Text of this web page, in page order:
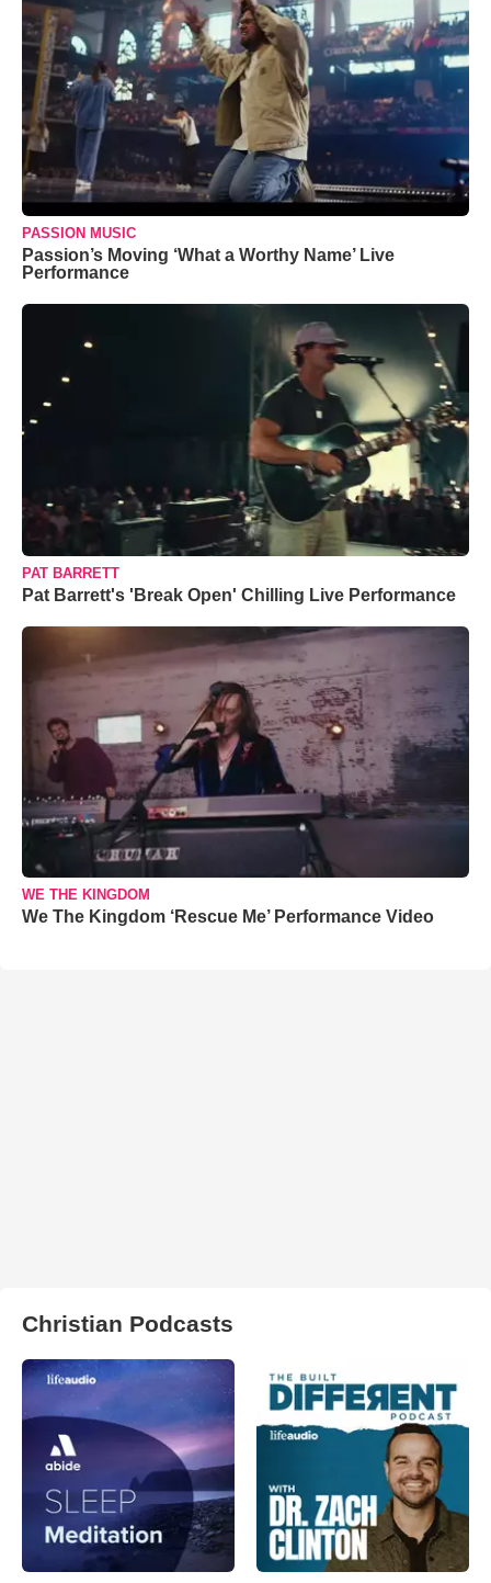
PASSION MUSIC
Passion’s Moving ‘What a Worthy Name’ Live
Performance
PAT BARRETT
Pat Barrett's 'Break Open' Chilling Live Performance
WE THE KINGDOM
We The Kingdom ‘Rescue Me’ Performance Video
Christian Podcasts